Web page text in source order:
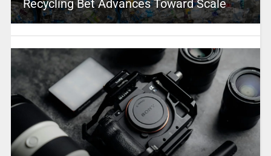
Recycling Bet Advances Toward Scale